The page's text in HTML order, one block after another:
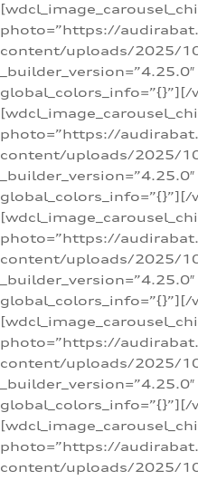
photo=”https://
content/uploads/2025/
photo=”https://
content/uploads/2025/
photo=”https://
content/uploads/2025/
photo=”https://
content/uploads/2025/
photo=”https://
content/uploads/2025/